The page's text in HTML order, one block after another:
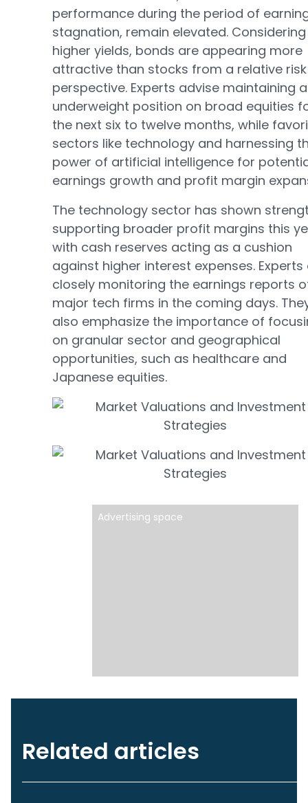
performance during the period of
stagnation, remain elevated. Considering
higher yields, bonds are appearing more
attractive than stocks from a relative risk
perspective. Experts advise maintaining
underweight position on broad equities
the next six to twelve months, while
sectors like technology and harnessing
power of artificial intelligence for
earnings growth and profit margin
The technology sector has shown
supporting broader profit margins this
with cash reserves acting as a cushion
against higher interest expenses. Experts
closely monitoring the earnings reports
major tech firms in the coming days.
also emphasize the importance of
on granular sector and geographical
opportunities, such as healthcare and
Japanese equities.
Advertising space
Related articles